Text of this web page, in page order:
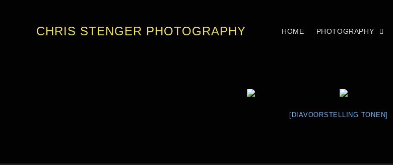
CHRIS STENGER PHOTOGRAPHY HOME PHOTOGRAPHY
[DIAVOORSTELLING TONEN]